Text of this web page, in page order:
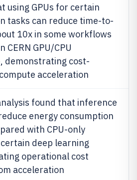
using GPUs for certain
tasks can reduce time-to-
10x in some workflows
CERN GPU/CPU
demonstrating cost-
acceleration
found that inference
energy consumption
with CPU-only
deep learning
operational cost
acceleration